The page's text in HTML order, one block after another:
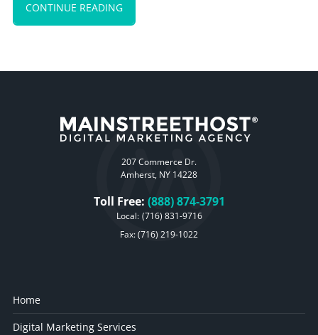
CONTINUE READING
207 Commerce Dr.
Amherst, NY 14228
Toll Free: (888) 874-3791
Local: (716) 831-9716
Fax: (716) 219-1022
Home
Digital Marketing Services